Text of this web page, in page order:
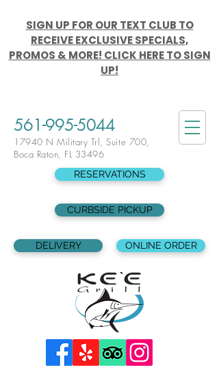
SIGN UP FOR OUR TEXT CLUB TO
RECEIVE EXCLUSIVE SPECIALS,
PROMOS & MORE! CLICK HERE TO SIGN
UP!
561-995-5044
17940 N Military Trl, Suite 700,
Boca Raton, FL 33496
RESERVATIONS
CURBSIDE PICKUP
DELIVERY ONLINE ORDER